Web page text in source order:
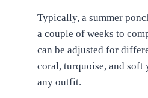
Typically, a summer
a couple of weeks to
can be adjusted for
coral, turquoise, and soft
any outfit.